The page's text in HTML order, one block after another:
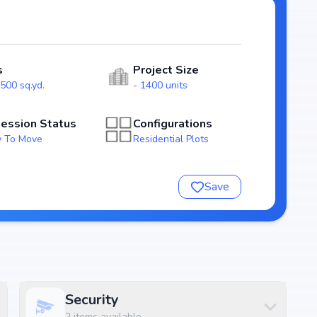
homebuyers transparency and security. With
sq.yd.
Project Size
- 1400 units
Status
To Move
Configurations
Residential Plots
Save
Security